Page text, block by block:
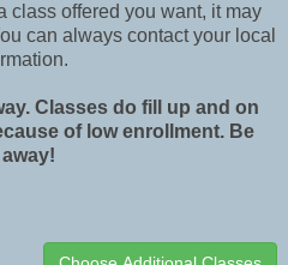
class offered you want, it may
can always contact your local
Classes do fill up and on
of low enrollment. Be